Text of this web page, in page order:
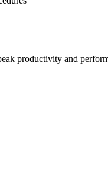
productivity and